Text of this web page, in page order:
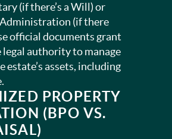
(if there’s a Will) or
(if there
official documents grant
legal authority to manage
estate’s assets, including
PROPERTY
(BPO VS.